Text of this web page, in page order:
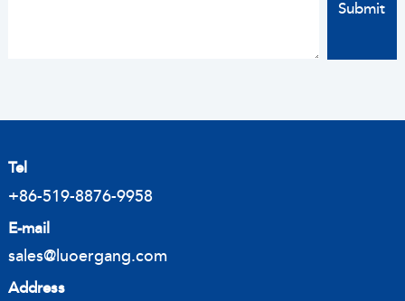
Tel
+86-519-8876-9958
E-mail
sales@luoergang.com
Address